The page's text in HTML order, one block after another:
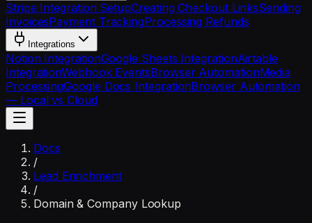
Stripe Integration SetupCreating Checkout LinksSending
InvoicesPayment TrackingProcessing Refunds
Integrations
Notion IntegrationGoogle Sheets IntegrationAirtable
IntegrationWebhook EventsBrowser AutomationMedia
ProcessingGoogle Docs IntegrationBrowser Automation
— Local vs Cloud
Docs
/
Lead Enrichment
/
Domain & Company Lookup